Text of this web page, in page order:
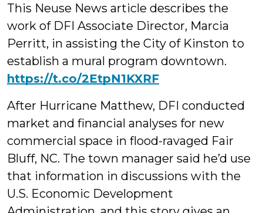
This Neuse News article describes the
work of DFI Associate Director, Marcia
Perritt, in assisting the City of Kinston to
establish a mural program downtown.
https://t.co/2EtpN1KXRF
After Hurricane Matthew, DFI conducted
market and financial analyses for new
commercial space in flood-ravaged Fair
Bluff, NC. The town manager said he’d use
that information in discussions with the
U.S. Economic Development